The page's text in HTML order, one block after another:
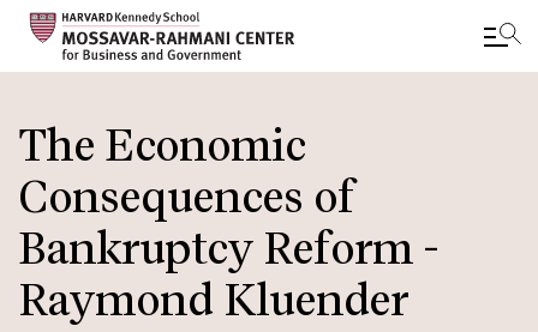
to
main
content
The Economic
Consequences of
Bankruptcy Reform -
Raymond Kluender